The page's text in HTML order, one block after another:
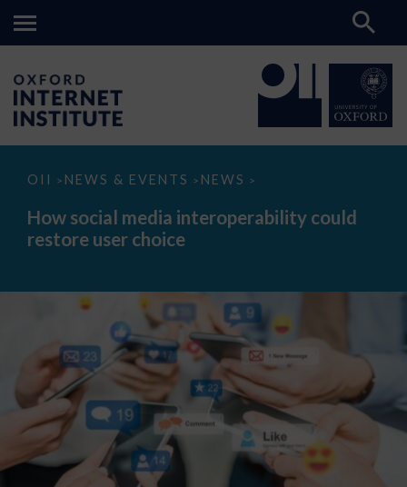
OII > NEWS & EVENTS > NEWS >
How
media
interoperability
could
How social media interoperability could
restore user choice